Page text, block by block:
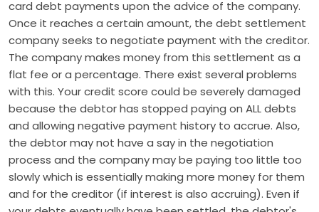
card debt payments upon the advice of the company.
Once it reaches a certain amount, the debt settlement
company seeks to negotiate payment with the creditor.
The company makes money from this settlement as a
flat fee or a percentage. There exist several problems
with this. Your credit score could be severely damaged
because the debtor has stopped paying on ALL debts
and allowing negative payment history to accrue. Also,
the debtor may not have a say in the negotiation
process and the company may be paying too little too
slowly which is essentially making more money for them
and for the creditor (if interest is also accruing). Even if